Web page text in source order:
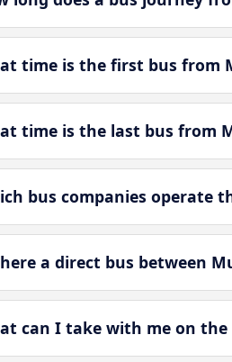
time is the first bus from
time is the last bus from
bus companies operate
a direct bus between
can I take with me on